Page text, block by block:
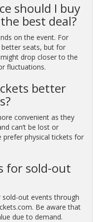
should I buy
best deal?
on the event. For
better seats, but for
drop closer to the
fluctuations.
better
convenient as they
can’t be lost or
prefer physical tickets for
for sold-out
out events through
Be aware that
due to demand.